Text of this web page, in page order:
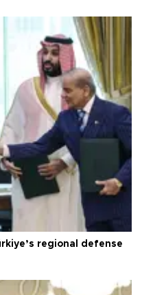
regional defense